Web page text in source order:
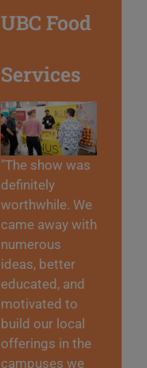
UBC Food
Services
"The show was
definitely
worthwhile. We
came away with
numerous
ideas, better
educated, and
motivated to
build our local
offerings in the
campuses we